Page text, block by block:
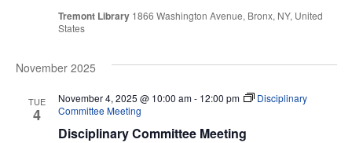
Tremont Library 1866 Washington Avenue, Bronx, NY, United
States
November 2025
TUE
4
Disciplinary Committee Meeting
November 4, 2025 @ 10:00 am- 12:00 pm
Disciplinary
Committee Meeting